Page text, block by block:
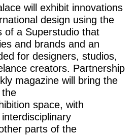
will exhibit innovations
design using the
of a Superstudio that
and brands and an
for designers, studios,
creators. Partnership
magazine will bring the
space, with
parts of the